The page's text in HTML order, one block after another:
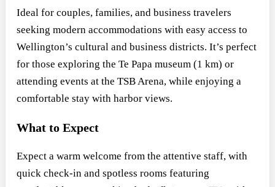
Ideal for couples, families, and business travelers
seeking modern accommodations with easy access to
Wellington’s cultural and business districts. It’s perfect
for those exploring the Te Papa museum (1 km) or
attending events at the TSB Arena, while enjoying a
comfortable stay with harbor views.
What to Expect
Expect a warm welcome from the attentive staff, with
quick check-in and spotless rooms featuring